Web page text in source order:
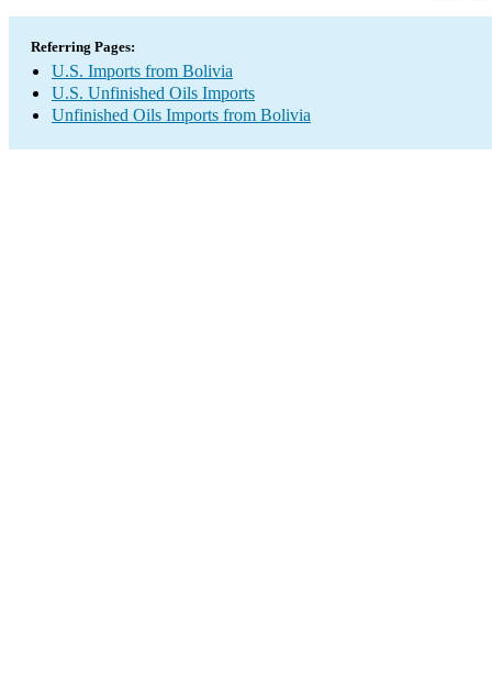
Referring Pages:
U.S. Imports from Bolivia
U.S. Unfinished Oils Imports
Unfinished Oils Imports from Bolivia